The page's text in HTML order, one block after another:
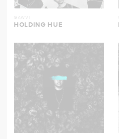
GAWVI
HOLDING HUE